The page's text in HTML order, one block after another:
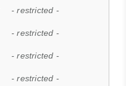
- restricted -
- restricted -
- restricted -
- restricted -